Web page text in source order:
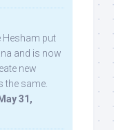
Hesham put
and is now
new
the same.
31,